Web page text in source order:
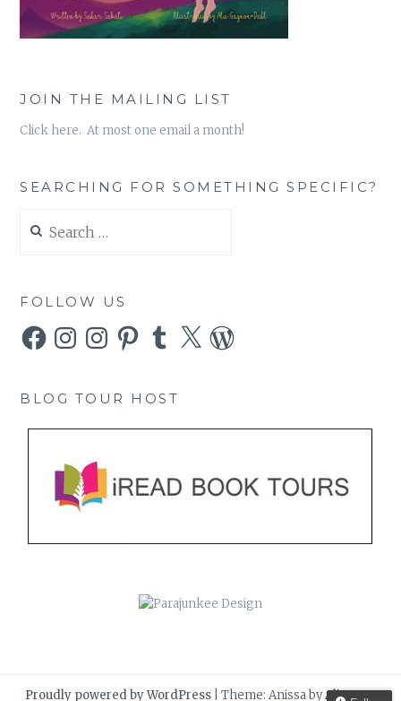
JOIN THE MAILING LIST
Click here. At most one email a month!
SEARCHING FOR SOMETHING SPECIFIC?
for:
FOLLOW US
FacebookInstagramInstagramPinterestTumblr
X WordPress
BLOG TOUR HOST
Proudly powered by WordPress Theme: Anissa byAlienWP.